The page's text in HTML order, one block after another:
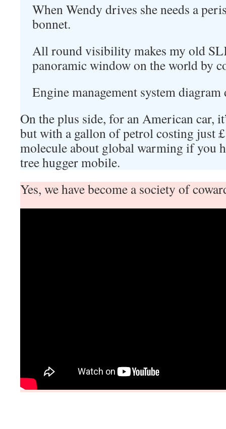
When Wendy drives she needs a
bonnet.
All round visibility makes my old
panoramic window on the world by
Engine management system
On the plus side, for an American car,
but with a gallon of petrol costing just
molecule about global warming if you
tree hugger mobile.
Yes, we have become a society of